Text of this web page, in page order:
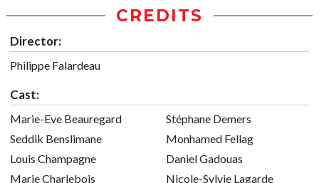
CREDITS
Director:
Philippe Falardeau
Cast:
Marie-Eve Beauregard
Seddik Benslimane
Louis Champagne
Marie Charlebois
Stéphane Demers
Monhamed Fellag
Daniel Gadouas
Nicole-Sylvie Lagarde